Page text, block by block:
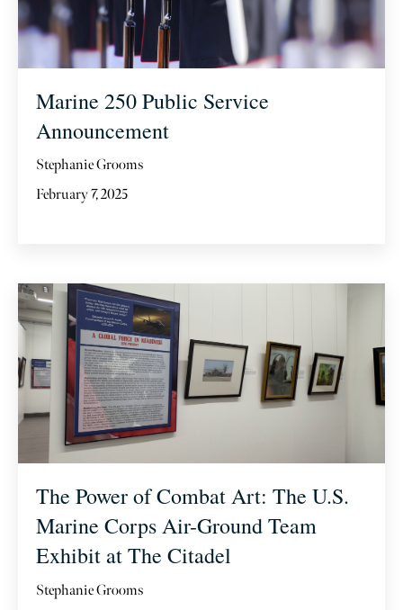
Marine 250 Public Service
Announcement
Stephanie Grooms
February 7, 2025
The Power of Combat Art: The U.S.
Marine Corps Air-Ground Team
Exhibit at The Citadel
Stephanie Grooms